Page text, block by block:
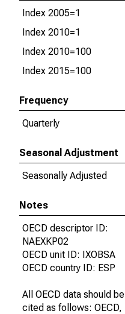
Index 2005=1
Index 2010=1
Index 2010=100
Index 2015=100
Frequency
Quarterly
Seasonal Adjustment
Seasonally Adjusted
Notes
OECD descriptor ID:
NAEXKP02
OECD unit ID: IXOBSA
OECD country ID: ESP
All OECD data should be
cited as follows: OECD,